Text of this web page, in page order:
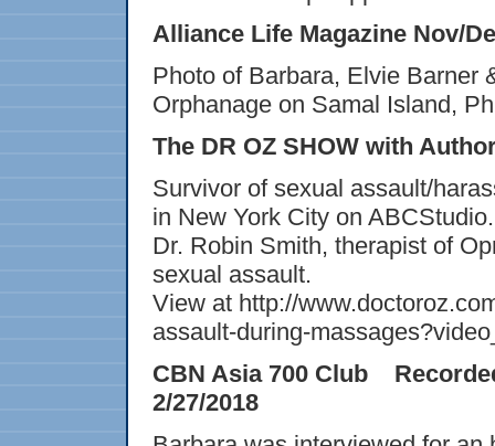
Alliance Life Magazine Nov/
Photo of Barbara, Elvie Barner
Orphanage on Samal Island,
The DR OZ SHOW with
Survivor of sexual assault/
in New York City on ABCStudio.
Dr. Robin Smith, therapist of
sexual assault.
View at http://
assault-during-
CBN Asia 700 Club
2/27/2018